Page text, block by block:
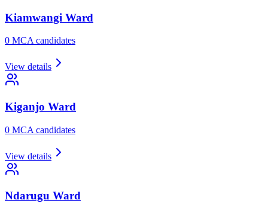
Kiamwangi Ward
0 MCA candidates
View details
Kiganjo Ward
0 MCA candidates
View details
Ndarugu Ward